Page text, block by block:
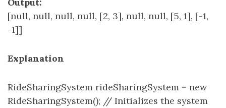
[null, null, null, null, [2, 3], null, null, [5, 1], [-1,
-1]]
Explanation
RideSharingSystem rideSharingSystem = new
RideSharingSystem(); // Initializes the system